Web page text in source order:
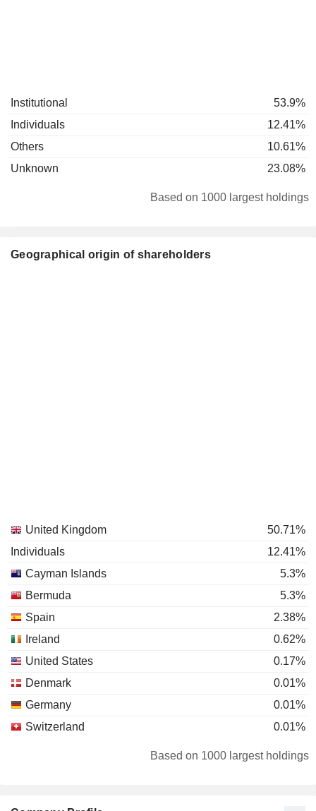
Institutional
53.9%
Individuals
12.41%
Others
10.61%
Unknown
23.08%
Based on 1000 largest holdings
Geographical origin of shareholders
United Kingdom
50.71%
Individuals
12.41%
Cayman Islands
5.3%
Bermuda
5.3%
Spain
2.38%
Ireland
0.62%
United States
0.17%
Denmark
0.01%
Germany
0.01%
Switzerland
0.01%
Based on 1000 largest holdings